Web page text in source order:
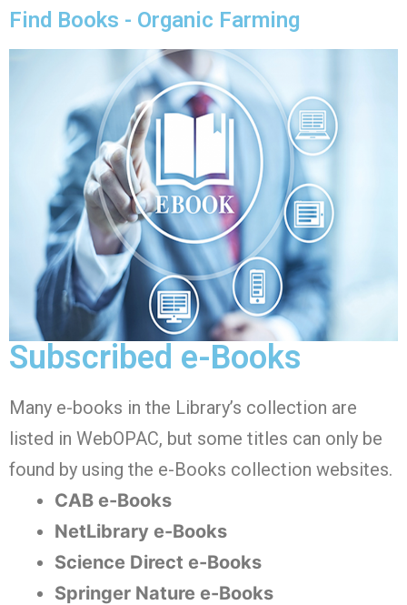
Find Books - Organic Farming
Subscribed e-Books
Many e-books in the Library’s collection are
listed in WebOPAC, but some titles can only be
found by using the e-Books collection websites.
CAB e-Books
NetLibrary e-Books
Science Direct e-Books
Springer Nature e-Books